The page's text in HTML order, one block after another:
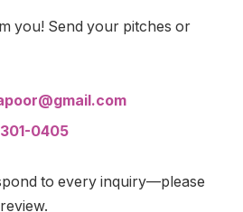
you! Send your pitches or
0405
to every inquiry—please